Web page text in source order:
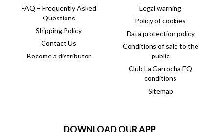
FAQ – Frequently Asked
Questions
Shipping Policy
Contact Us
Become a distributor
Legal warning
Policy of cookies
Data protection policy
Conditions of sale to the
public
Club La Garrocha EQ
conditions
Sitemap
DOWNLOAD OUR APP